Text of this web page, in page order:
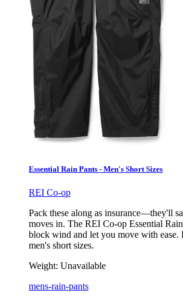
Essential Rain Pants - Men's Short Sizes
REI Co-op
Pack these along as insurance—they'll
moves in. The REI Co-op Essential
block wind and let you move with ease.
men's short sizes.
Weight: Unavailable
mens-rain-pants